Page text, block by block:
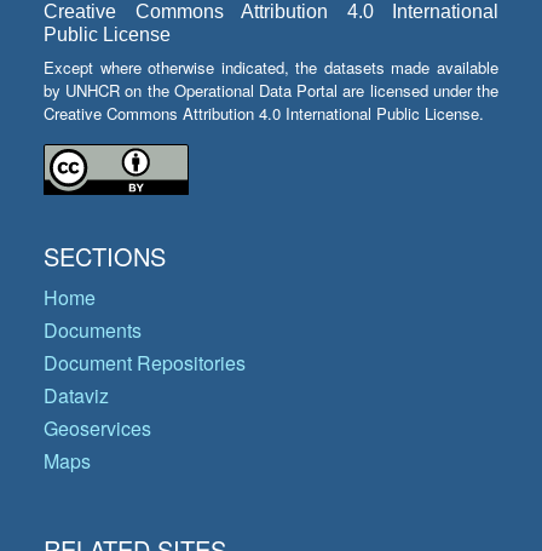
Creative Commons Attribution 4.0 International
Public License
Except where otherwise indicated, the datasets made available
by UNHCR on the Operational Data Portal are licensed under the
Creative Commons Attribution 4.0 International Public License.
SECTIONS
Home
Documents
Document Repositories
Dataviz
Geoservices
Maps